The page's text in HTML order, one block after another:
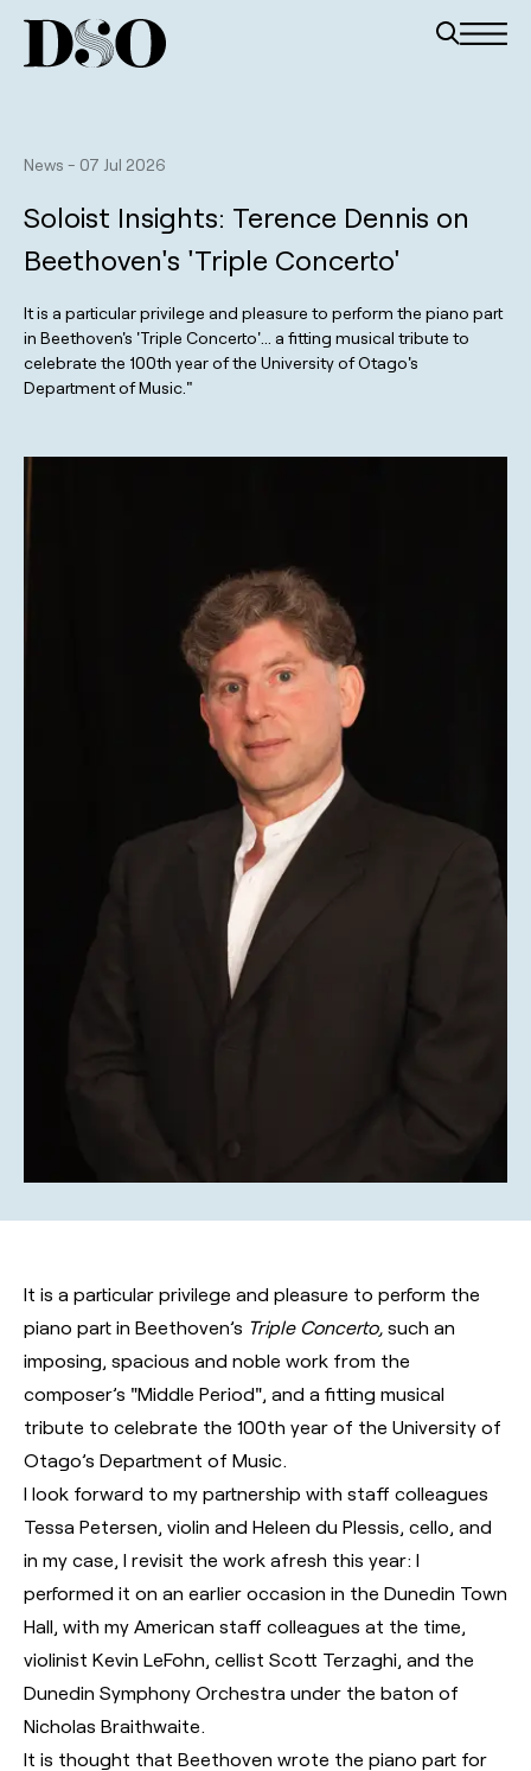
News - 07 Jul 2026
Soloist Insights: Terence Dennis on
Beethoven's 'Triple Concerto'
It is a particular privilege and pleasure to perform the piano part
in Beethoven's 'Triple Concerto'... a fitting musical tribute to
celebrate the 100th year of the University of Otago's
Department of Music."
It is a particular privilege and pleasure to perform the
piano part in Beethoven’s Triple Concerto, such an
imposing, spacious and noble work from the
composer’s "Middle Period", and a fitting musical
tribute to celebrate the 100th year of the University of
Otago’s Department of Music.
I look forward to my partnership with staff colleagues
Tessa Petersen, violin and Heleen du Plessis, cello, and
in my case, I revisit the work afresh this year: I
performed it on an earlier occasion in the Dunedin Town
Hall, with my American staff colleagues at the time,
violinist Kevin LeFohn, cellist Scott Terzaghi, and the
Dunedin Symphony Orchestra under the baton of
Nicholas Braithwaite.
It is thought that Beethoven wrote the piano part for